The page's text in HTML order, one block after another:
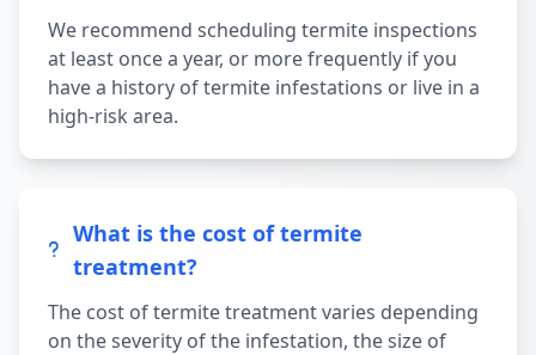
We recommend scheduling termite inspections
at least once a year, or more frequently if you
have a history of termite infestations or live in a
high-risk area.
What is the cost of termite
treatment?
The cost of termite treatment varies depending
on the severity of the infestation, the size of